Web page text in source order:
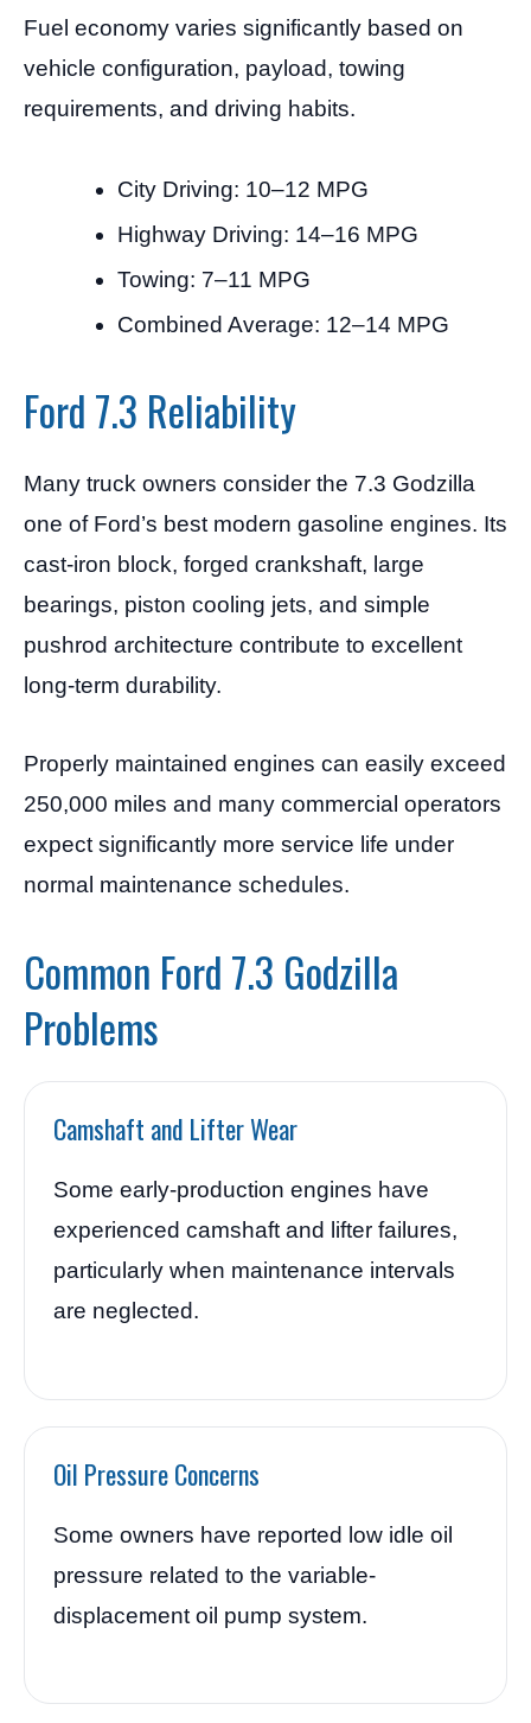
Fuel economy varies significantly based on
vehicle configuration, payload, towing
requirements, and driving habits.
City Driving: 10–12 MPG
Highway Driving: 14–16 MPG
Towing: 7–11 MPG
Combined Average: 12–14 MPG
Ford 7.3 Reliability
Many truck owners consider the 7.3 Godzilla
one of Ford’s best modern gasoline engines. Its
cast-iron block, forged crankshaft, large
bearings, piston cooling jets, and simple
pushrod architecture contribute to excellent
long-term durability.
Properly maintained engines can easily exceed
250,000 miles and many commercial operators
expect significantly more service life under
normal maintenance schedules.
Common Ford 7.3 Godzilla
Problems
Camshaft and Lifter Wear
Some early-production engines have
experienced camshaft and lifter failures,
particularly when maintenance intervals
are neglected.
Oil Pressure Concerns
Some owners have reported low idle oil
pressure related to the variable-
displacement oil pump system.